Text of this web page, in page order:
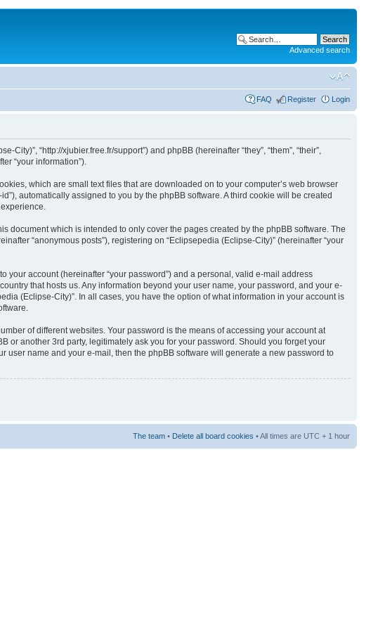
Advanced search
FAQ Register Login
“http://xjubier.free.fr/support”) and phpBB (hereinafter “they”, “them”, “their”,
“your information”).
which are small text files that are downloaded on to your computer’s web browser
automatically assigned to you by the phpBB software. A third cookie will be created
document which is intended to only cover the pages created by the phpBB software. The
“anonymous posts”), registering on “Eclipsepedia (Eclipse-City)” (hereinafter “your
account (hereinafter “your password”) and a personal, valid e-mail address
that hosts us. Any information beyond your user name, your password, and your e-
(Eclipse-City)”. In all cases, you have the option of what information in your account is
of different websites. Your password is the means of accessing your account at
or another 3rd party, legitimately ask you for your password. Should you forget your
user name and your e-mail, then the phpBB software will generate a new password to
The team • Delete all board cookies • All times are UTC + 1 hour